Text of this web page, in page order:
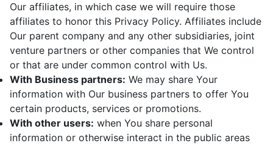
Our affiliates, in which case we will require those
affiliates to honor this Privacy Policy. Affiliates include
Our parent company and any other subsidiaries, joint
venture partners or other companies that We control
or that are under common control with Us.
With Business partners: We may share Your
information with Our business partners to offer You
certain products, services or promotions.
With other users: when You share personal
information or otherwise interact in the public areas